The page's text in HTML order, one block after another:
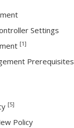
Settings
[1]
Prerequisites
[5]
Policy